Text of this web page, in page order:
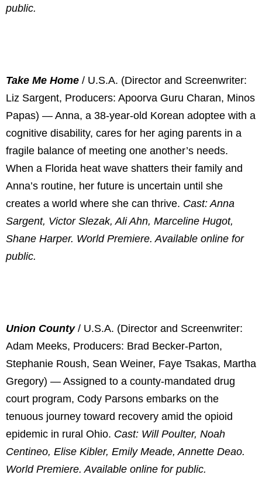
public.
Take Me Home / U.S.A. (Director and Screenwriter:
Liz Sargent, Producers: Apoorva Guru Charan, Minos
Papas) — Anna, a 38-year-old Korean adoptee with a
cognitive disability, cares for her aging parents in a
fragile balance of meeting one another’s needs.
When a Florida heat wave shatters their family and
Anna’s routine, her future is uncertain until she
creates a world where she can thrive. Cast: Anna
Sargent, Victor Slezak, Ali Ahn, Marceline Hugot,
Shane Harper. World Premiere. Available online for
public.
Union County / U.S.A. (Director and Screenwriter:
Adam Meeks, Producers: Brad Becker-Parton,
Stephanie Roush, Sean Weiner, Faye Tsakas, Martha
Gregory) — Assigned to a county-mandated drug
court program, Cody Parsons embarks on the
tenuous journey toward recovery amid the opioid
epidemic in rural Ohio. Cast: Will Poulter, Noah
Centineo, Elise Kibler, Emily Meade, Annette Deao.
World Premiere. Available online for public.